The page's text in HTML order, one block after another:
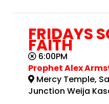
FRIDAYS
FAITH
6:00PM
Prophet Alex
Mercy Temple,
Junction Weija